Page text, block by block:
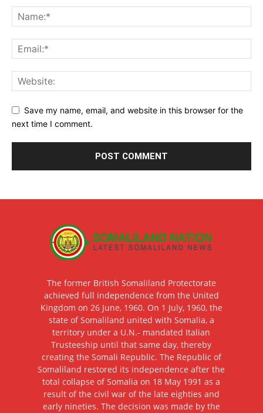
Save my name, email, and website in this browser for the
next time I comment.
The former British Somaliland Protectorate
achieved full independence from the United
Kingdom on 26 June, 1960. On 1 July, 1960, the
state of Somaliland united with Somalia, a
territory under a U.N.- mandated Italian
Trusteeship until that same day, thereby
creating the Somali Republic. The Republic of
Somaliland restored its independence after the
total collapse of Somalia on 18 May 1991 as a
result of the civil war of the late eighties and
early nineties. The decision was made by the